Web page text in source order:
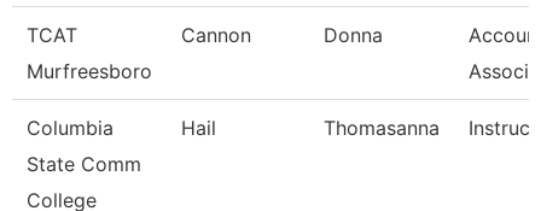
TCAT
Murfreesboro
Cannon Donna
Columbia
State Comm
College
Hail Thomasanna